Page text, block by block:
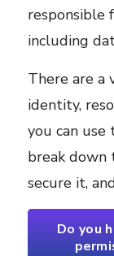
responsible
including
There are a
identity,
you can
break down
secure it,
Do you